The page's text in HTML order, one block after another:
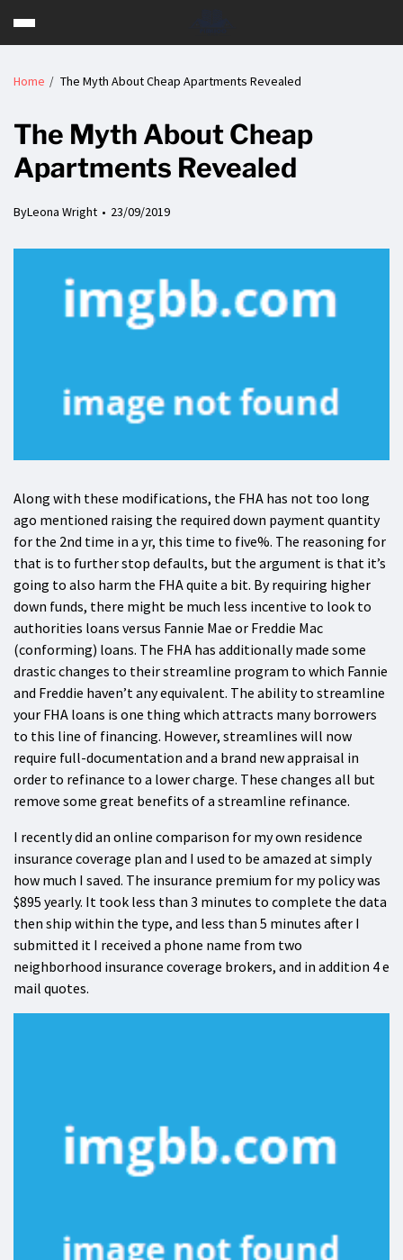
Home The Myth About Cheap Apartments Revealed
The Myth About Cheap
Apartments Revealed
ByLeona Wright 23/09/2019
Along with these modifications, the FHA has not too long
ago mentioned raising the required down payment quantity
for the 2nd time in a yr, this time to five%. The reasoning for
that is to further stop defaults, but the argument is that it’s
going to also harm the FHA quite a bit. By requiring higher
down funds, there might be much less incentive to look to
authorities loans versus Fannie Mae or Freddie Mac
(conforming) loans. The FHA has additionally made some
drastic changes to their streamline program to which Fannie
and Freddie haven’t any equivalent. The ability to streamline
your FHA loans is one thing which attracts many borrowers
to this line of financing. However, streamlines will now
require full-documentation and a brand new appraisal in
order to refinance to a lower charge. These changes all but
remove some great benefits of a streamline refinance.
I recently did an online comparison for my own residence
insurance coverage plan and I used to be amazed at simply
how much I saved. The insurance premium for my policy was
$895 yearly. It took less than 3 minutes to complete the data
then ship within the type, and less than 5 minutes after I
submitted it I received a phone name from two
neighborhood insurance coverage brokers, and in addition 4 e
mail quotes.